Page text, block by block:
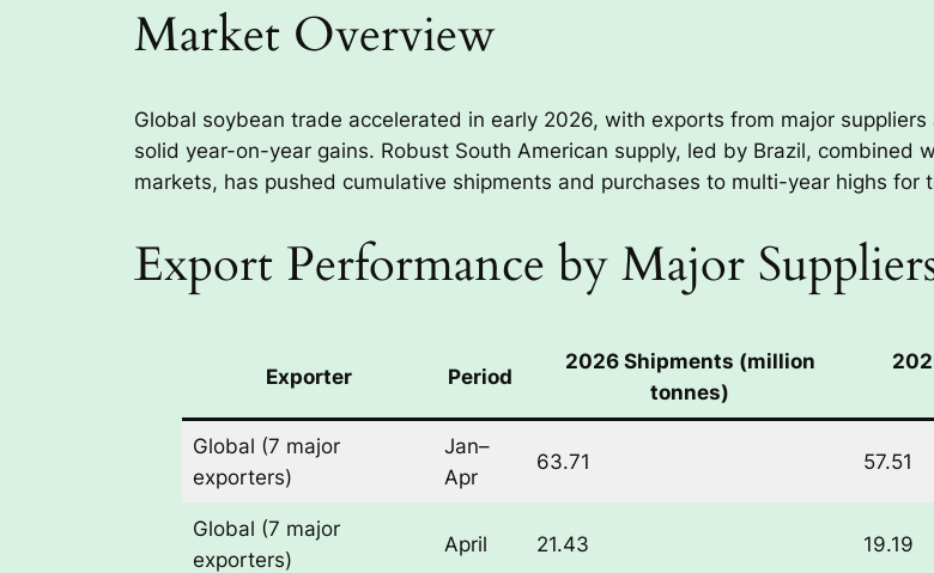
Market Overview
Global soybean trade accelerated in early 2026, with exports from major
solid year-on-year gains. Robust South American supply, led by Brazil, combined
markets, has pushed cumulative shipments and purchases to multi-year highs for
Export Performance by Major
Exporter Period
2026 Shipments (million
tonnes)
Global (7 major
exporters)
Jan–
Apr
63.71 57.51
Global (7 major
exporters)
April 21.43 19.19